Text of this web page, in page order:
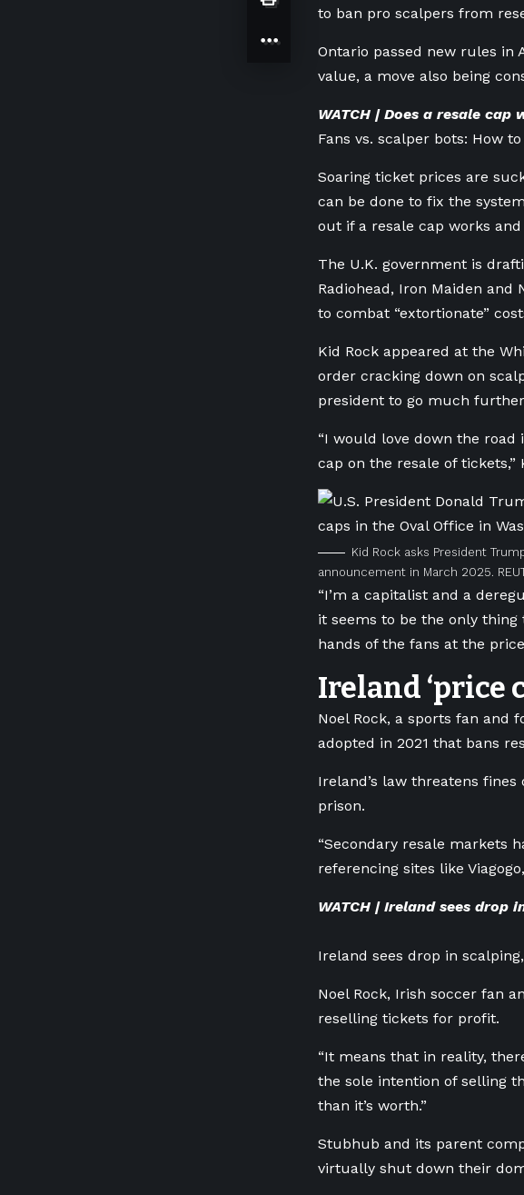
to ban pro scalpers from
Ontario passed new rules
value, a move also being
WATCH | Does a resale cap
Fans vs. scalper bots: How
Soaring ticket prices are
can be done to fix the
out if a resale cap works
The U.K. government is
Radiohead, Iron Maiden and
to combat “extortionate”
Kid Rock appeared at the
order cracking down on
president to go much
“I would love down the
cap on the resale of tickets,”
Kid Rock asks President
announcement in March 2025.
“I’m a capitalist and a
it seems to be the only
hands of the fans at the
Ireland ‘price
Noel Rock, a sports fan and
adopted in 2021 that bans
Ireland’s law threatens
prison.
“Secondary resale markets
referencing sites like
WATCH | Ireland sees drop
Ireland sees drop in
Noel Rock, Irish soccer fan
reselling tickets for profit.
“It means that in reality,
the sole intention of selling
than it’s worth.”
Stubhub and its parent
virtually shut down their